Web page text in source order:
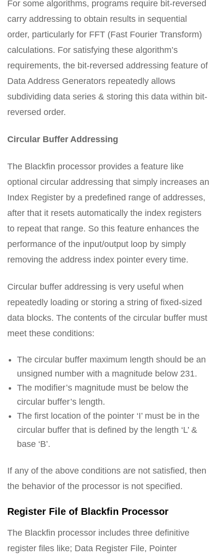
For some algorithms, programs require bit-reversed
carry addressing to obtain results in sequential
order, particularly for FFT (Fast Fourier Transform)
calculations. For satisfying these algorithm’s
requirements, the bit-reversed addressing feature of
Data Address Generators repeatedly allows
subdividing data series & storing this data within bit-
reversed order.
Circular Buffer Addressing
The Blackfin processor provides a feature like
optional circular addressing that simply increases an
Index Register by a predefined range of addresses,
after that it resets automatically the index registers
to repeat that range. So this feature enhances the
performance of the input/output loop by simply
removing the address index pointer every time.
Circular buffer addressing is very useful when
repeatedly loading or storing a string of fixed-sized
data blocks. The contents of the circular buffer must
meet these conditions:
The circular buffer maximum length should be an
unsigned number with a magnitude below 231.
The modifier’s magnitude must be below the
circular buffer’s length.
The first location of the pointer ‘I’ must be in the
circular buffer that is defined by the length ‘L’ &
base ‘B’.
If any of the above conditions are not satisfied, then
the behavior of the processor is not specified.
Register File of Blackfin Processor
The Blackfin processor includes three definitive
register files like; Data Register File, Pointer